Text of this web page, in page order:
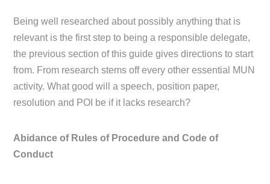
Being well researched about possibly anything that is
relevant is the first step to being a responsible delegate,
the previous section of this guide gives directions to start
from. From research stems off every other essential MUN
activity. What good will a speech, position paper,
resolution and POI be if it lacks research?
Abidance of Rules of Procedure and Code of
Conduct